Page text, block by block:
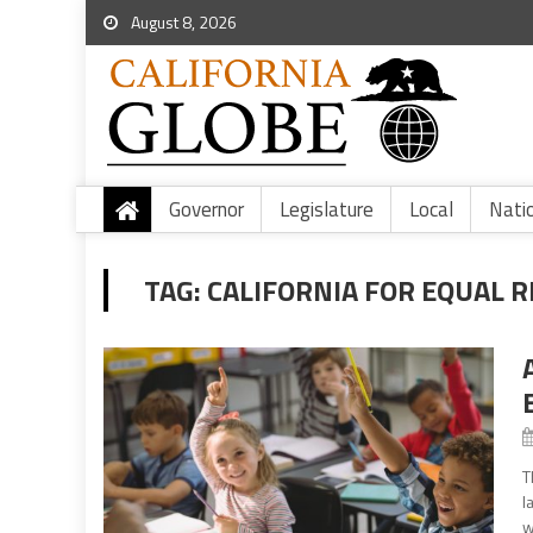
August 8, 2026
Governor Legislature Local
TAG:CALIFORNIA FOR EQUAL